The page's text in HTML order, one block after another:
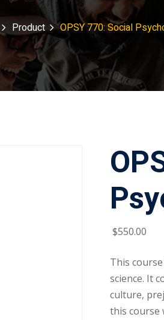
Product OPSY 770: Social
$550.00
This
science. It
culture,
this course